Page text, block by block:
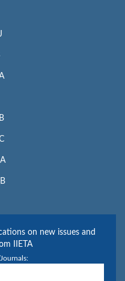
on new issues and
IIETA